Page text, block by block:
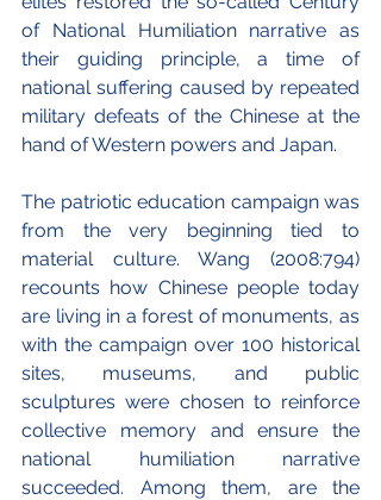
of National Humiliation narrative as
their guiding principle, a time of
national suffering caused by repeated
military defeats of the Chinese at the
hand of Western powers and Japan.
The patriotic education campaign was
from the very beginning tied to
material culture. Wang (2008:794)
recounts how Chinese people today
are living in a forest of monuments, as
with the campaign over 100 historical
sites, museums, and public
sculptures were chosen to reinforce
collective memory and ensure the
national humiliation narrative
succeeded. Among them, are the